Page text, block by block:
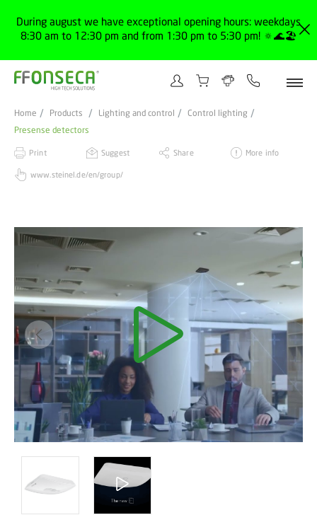
During august we have exceptional opening hours: weekdays
8:30 am to 12:30 pm and from 1:30 pm to 5:30 pm! 🔅🌊🏖️
Home Products Lighting and control
Control lighting
Presense detectors
Print Suggest Share More info
www.steinel.de/en/group/